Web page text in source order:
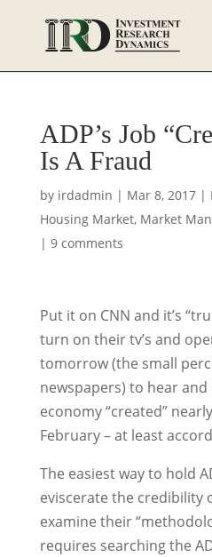
ADP’s Job
Is A Fraud
by irdadmin | Mar 8, 2017|
Housing Market, Market
| 9 comments
Put it on CNN and it’s
turn on their tv’s and
tomorrow (the small
newspapers) to hear
economy “created”
February – at least
The easiest way to hold
eviscerate the credibility
examine their
requires searching the